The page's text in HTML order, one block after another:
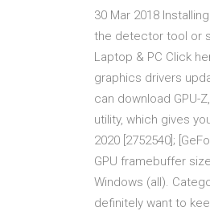
30 Mar 2018
the detector tool or
Laptop & PC Click
graphics drivers
can download GPU-
utility, which gives
2020 [2752540];
GPU framebuffer
Windows (all).
definitely want to